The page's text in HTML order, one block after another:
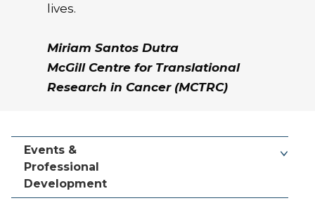
lives.
Miriam Santos Dutra
McGill Centre for Translational
Research in Cancer (MCTRC)
Events &
Professional
Development